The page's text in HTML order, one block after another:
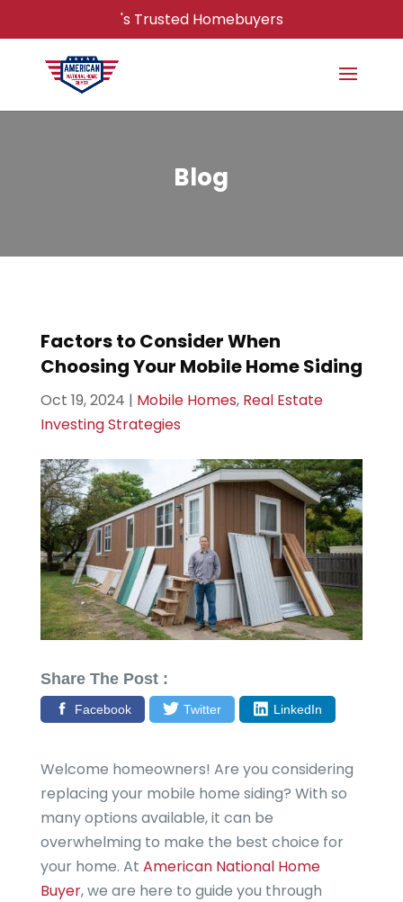
's Trusted Homebuyers
Blog
Factors to Consider When
Choosing Your Mobile Home Siding
Oct 19, 2024 | Mobile Homes, Real Estate
Investing Strategies
Share The Post :
Facebook Twitter LinkedIn
Welcome homeowners! Are you considering
replacing your mobile home siding? With so
many options available, it can be
overwhelming to make the best choice for
your home. At American National Home
Buyer, we are here to guide you through